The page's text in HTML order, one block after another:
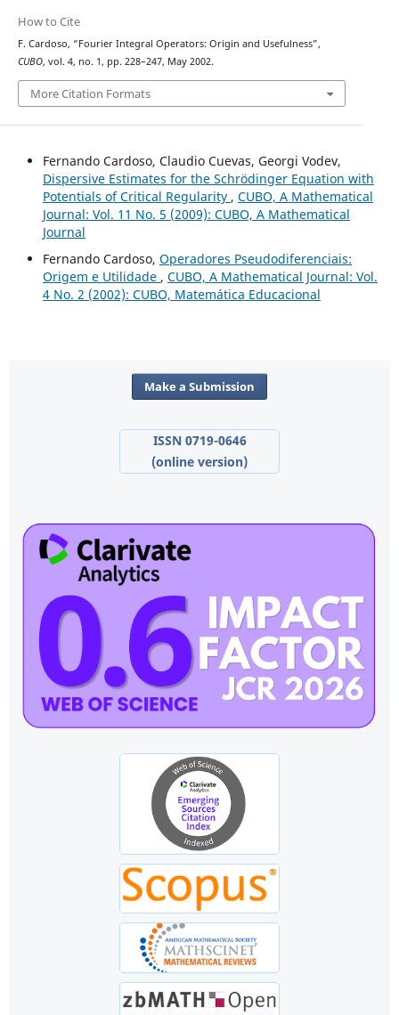
How to Cite
F. Cardoso, “Fourier Integral Operators: Origin and Usefulness”,
CUBO, vol. 4, no. 1, pp. 228–247, May 2002.
More Citation Formats
Fernando Cardoso, Claudio Cuevas, Georgi Vodev,
Dispersive Estimates for the Schrödinger Equation with
Potentials of Critical Regularity , CUBO, A Mathematical
Journal: Vol. 11 No. 5 (2009): CUBO, A Mathematical
Journal
Fernando Cardoso, Operadores Pseudodiferenciais:
Origem e Utilidade , CUBO, A Mathematical Journal: Vol.
4 No. 2 (2002): CUBO, Matemática Educacional
Make a Submission
ISSN 0719-0646
(online version)